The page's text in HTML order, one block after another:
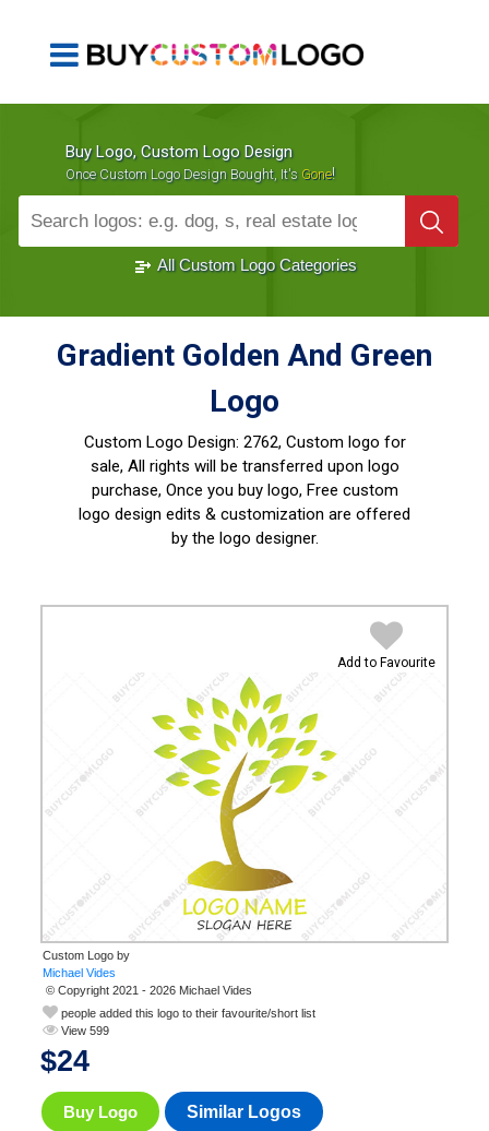
Buy Logo, Custom Logo Design
Once Custom Logo Design Bought, It's Gone!
1000+ Sold Logos
All Custom Logo Categories
Gradient Golden And Green
Logo
Custom Logo Design: 2762, Custom logo for
sale, All rights will be transferred upon logo
purchase, Once you buy logo, Free custom
logo design edits & customization are offered
by the logo designer.
Add to Favourite
Custom Logo by
© Copyright 2021 - 2026 Michael Vides
people added this logo to their favourite/short list
View 599
$24
Buy Logo Similar Logos